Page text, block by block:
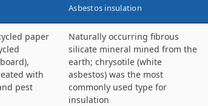
Asbestos insulation
paper
with
pest
Naturally occurring fibrous
silicate mineral mined from the
earth; chrysotile (white
asbestos) was the most
commonly used type for
insulation